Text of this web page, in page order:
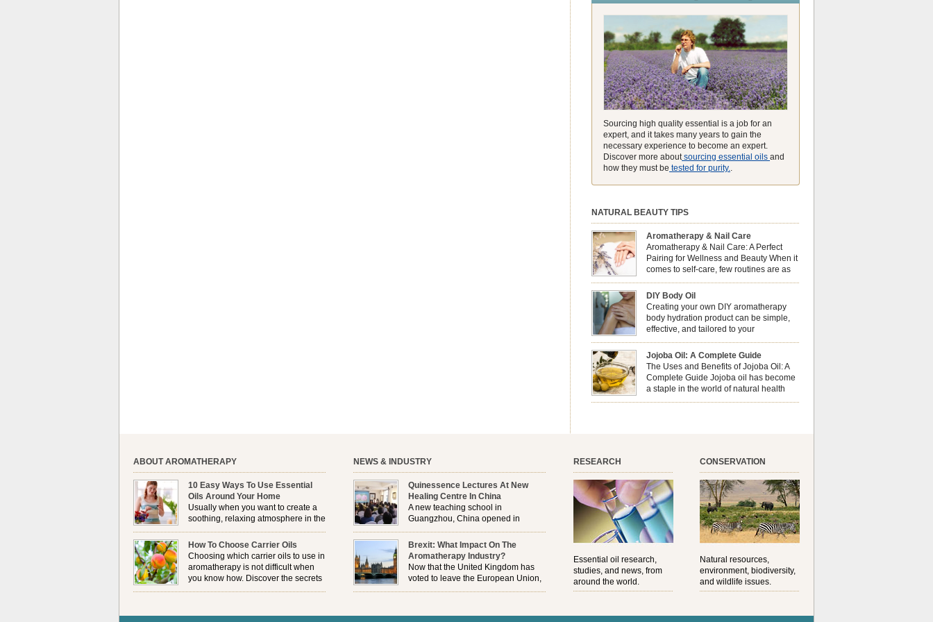
Sourcing high quality essential is a job for an
expert, and it takes many years to gain the
necessary experience to become an expert.
Discover more aboutsourcing essential oils and
how they must be tested for purity..
NATURAL BEAUTY TIPS
Aromatherapy & Nail Care
Aromatherapy & Nail Care: A Perfect
Pairing for Wellness and Beauty When it
comes to self-care, few routines are as
soothing and empowering as a nail care
session. But did you know that combining nail care with
aromatherapy can enhance both your physical and
emotional well-being? This dynamic duo doesn’t just
leave your nails looking […]
DIY Body Oil
Creating your own DIY aromatherapy
body hydration product can be simple,
effective, and tailored to your
preferences. Body oils are considered
good for the skin because they offer deep hydration,
nourishment, and protection. They lock in moisture by
forming a protective barrier on the skin, which helps
prevent water loss — especially useful for dry or […]
Jojoba Oil: A Complete Guide
The Uses and Benefits of Jojoba Oil: A
Complete Guide Jojoba oil has become
a staple in the world of natural health
and beauty. Prized for its versatility,
ABOUT AROMATHERAPY
10 Easy Ways To Use Essential
Oils Around Your Home
Usually when you want to create a
soothing, relaxing atmosphere in the
house, lighting up a burner or
plugging in a vaporizer is the preferred option. But
it is not always possible to use a burner in some
locations, so . . .
How To Choose Carrier Oils
Choosing which carrier oils to use in
aromatherapy is not difficult when
you know how. Discover the secrets
to choosing which one is right for
NEWS & INDUSTRY
Quinessence Lectures At New
Healing Centre In China
A new teaching school in
Guangzhou, China opened in
November, and Quinessence were
there to help launch the first aromatherapy training
classes to their students . . .
Brexit: What Impact On The
Aromatherapy Industry?
Now that the United Kingdom has
voted to leave the European Union,
how will the Brexit affect all the
RESEARCH
Essential oil research,
studies, and news, from
around the world.
CONSERVATION
Natural resources,
environment, biodiversity,
and wildlife issues.